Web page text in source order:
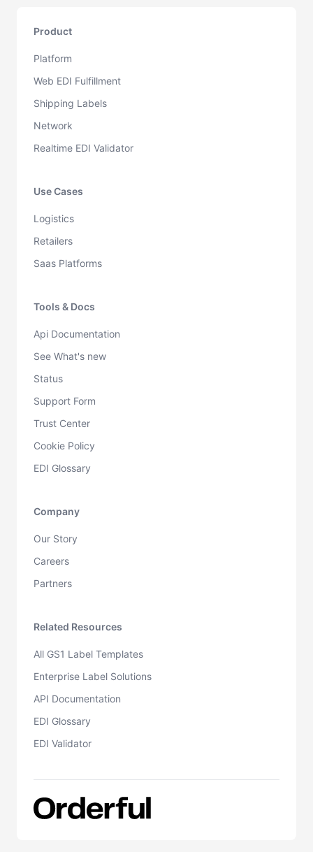
Product
Platform
Web EDI Fulfillment
Shipping Labels
Network
Realtime EDI Validator
Use Cases
Logistics
Retailers
Saas Platforms
Tools & Docs
Api Documentation
See What's new
Status
Support Form
Trust Center
Cookie Policy
EDI Glossary
Company
Our Story
Careers
Partners
Related Resources
All GS1 Label Templates
Enterprise Label Solutions
API Documentation
EDI Glossary
EDI Validator